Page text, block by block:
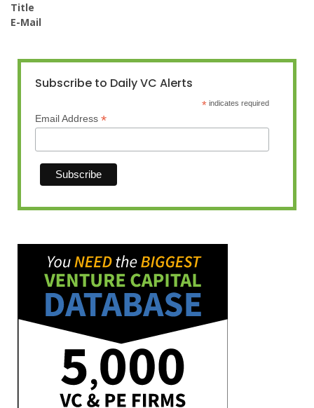
Title
E-Mail
Subscribe to Daily VC Alerts
* indicates required
Email Address *